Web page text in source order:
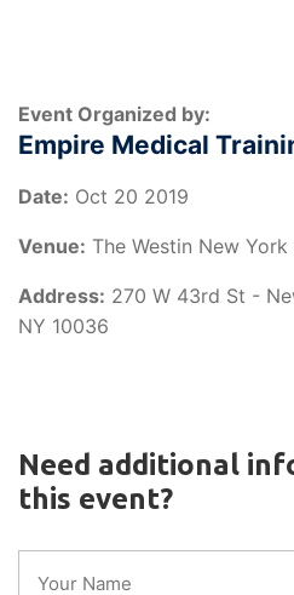
Event Organized by:
Empire Medical
Date: Oct 20 2019
Venue: The Westin New
Address: 270 W 43rd St -
NY 10036
Need additional
this event?